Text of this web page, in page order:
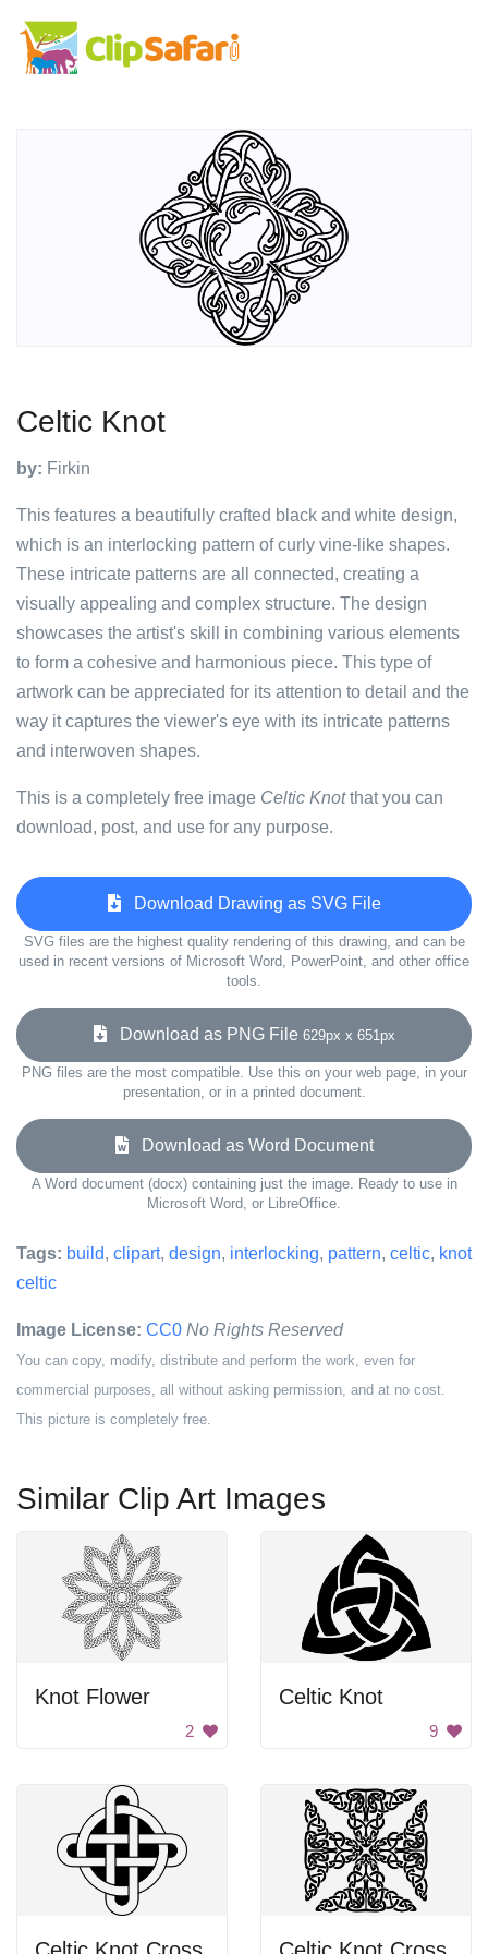
Celtic Knot
by: Firkin
This features a beautifully crafted black and white design,
which is an interlocking pattern of curly vine-like shapes.
These intricate patterns are all connected, creating a
visually appealing and complex structure. The design
showcases the artist's skill in combining various elements
to form a cohesive and harmonious piece. This type of
artwork can be appreciated for its attention to detail and the
way it captures the viewer's eye with its intricate patterns
and interwoven shapes.
This is a completely free image Celtic Knotthat you can
download, post, and use for any purpose.
Download Drawing as SVG File
SVG files are the highest quality rendering of this drawing, and can be
used in recent versions of Microsoft Word, PowerPoint, and other office
tools.
Download as PNG File 629px x 651px
PNG files are the most compatible. Use this on your web page, in your
presentation, or in a printed document.
Download as Word Document
A Word document (docx) containing just the image. Ready to use in
Microsoft Word, or LibreOffice.
Tags: build, clipart, design, interlocking, pattern, celtic, knot
celtic
Image License: CC0 No Rights Reserved
You can copy, modify, distribute and perform the work, even for
commercial purposes, all without asking permission, and at no cost.
This picture is completely free.
Similar Clip Art Images
Knot Flower
2
Celtic Knot
9